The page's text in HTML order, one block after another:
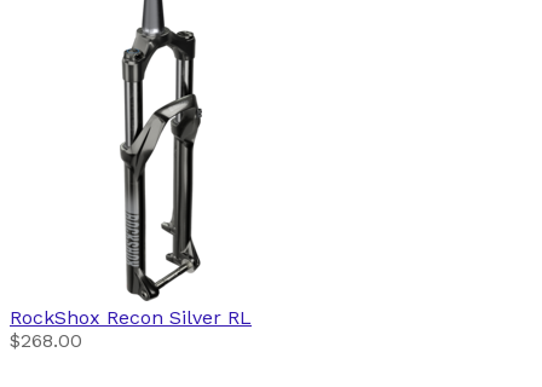
RockShox Recon Silver RL
$268.00